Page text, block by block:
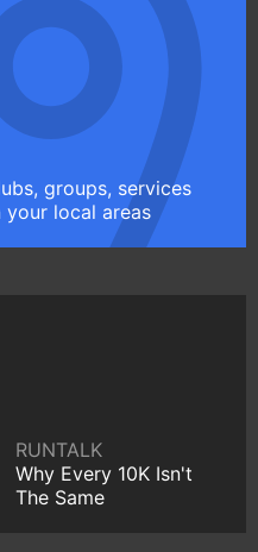
groups, services
local areas
RUNTALK
Why Every 10K Isn't
The Same